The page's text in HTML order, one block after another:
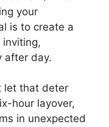
your
is to create a
after day.
let that deter
hour layover,
in unexpected